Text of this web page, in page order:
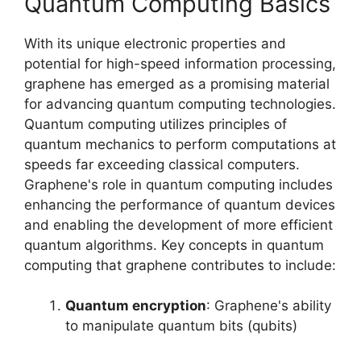
With its unique electronic properties and
potential for high-speed information processing,
graphene has emerged as a promising material
for advancing quantum computing technologies.
Quantum computing utilizes principles of
quantum mechanics to perform computations at
speeds far exceeding classical computers.
Graphene's role in quantum computing includes
enhancing the performance of quantum devices
and enabling the development of more efficient
quantum algorithms. Key concepts in quantum
computing that graphene contributes to include:
Quantum encryption: Graphene's ability
to manipulate quantum bits (qubits)